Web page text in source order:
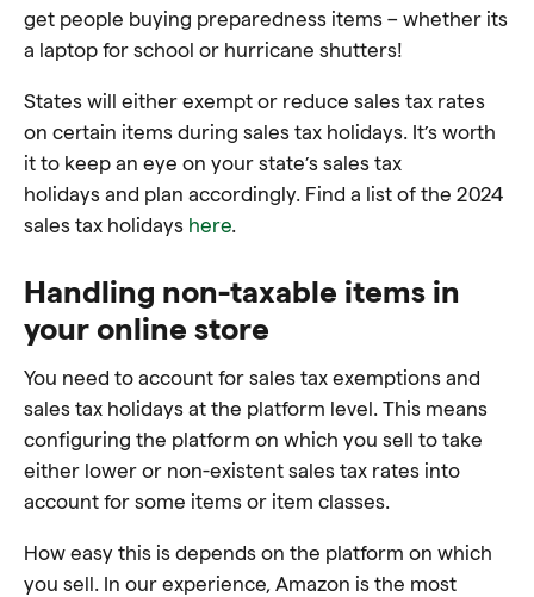
get people buying preparedness items – whether its
a laptop for school or hurricane shutters!
States will either exempt or reduce sales tax rates
on certain items during sales tax holidays. It’s worth
it to keep an eye on your state’s sales tax
holidays and plan accordingly. Find a list of the 2024
sales tax holidays here
Handling non-taxable items in
your online store
You need to account for sales tax exemptions and
sales tax holidays at the platform level. This means
configuring the platform on which you sell to take
either lower or non-existent sales tax rates into
account for some items or item classes.
How easy this is depends on the platform on which
you sell. In our experience, Amazon is the most